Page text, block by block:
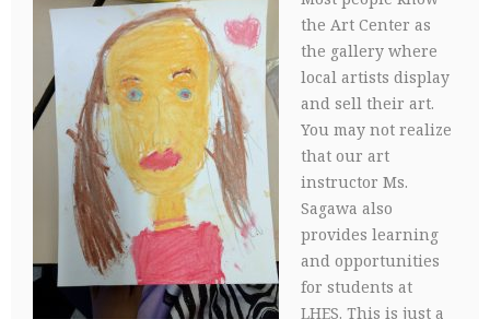
the Art Center as
the gallery where
local artists display
and sell their art.
You may not realize
that our art
instructor Ms.
Sagawa also
provides learning
and opportunities
for students at
LHES. This is just a